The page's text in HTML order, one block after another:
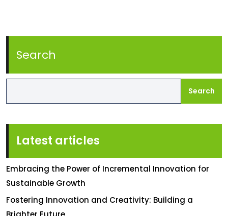
Search
Search
Latest articles
Embracing the Power of Incremental Innovation for
Sustainable Growth
Fostering Innovation and Creativity: Building a